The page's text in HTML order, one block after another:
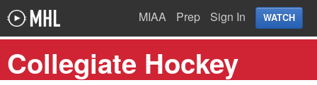
MIAA Prep Sign In WATCH
Collegiate Hockey